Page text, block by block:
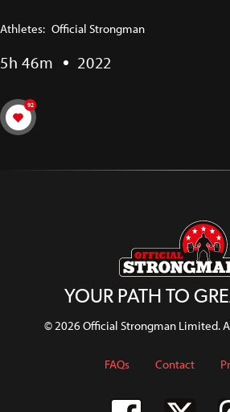
Athletes: Official Strongman
5h 46m 2022
92
YOUR PATH TO
© 2026 Official Strongman Limited.
FAQs Contact